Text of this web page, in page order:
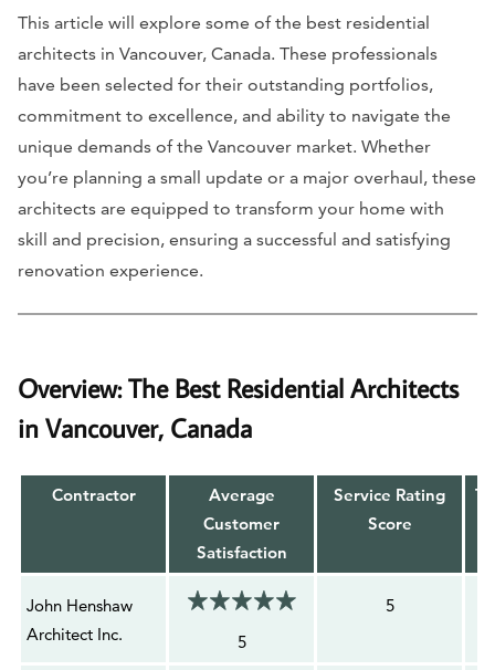
This article will explore some of the best residential
architects in Vancouver, Canada. These professionals
have been selected for their outstanding portfolios,
commitment to excellence, and ability to navigate the
unique demands of the Vancouver market. Whether
you’re planning a small update or a major overhaul, these
architects are equipped to transform your home with
skill and precision, ensuring a successful and satisfying
renovation experience.
Overview: The Best Residential Architects
in Vancouver, Canada
Contractor
Average
Customer
Satisfaction
Service Rating
Score
John Henshaw
Architect Inc.
5
5